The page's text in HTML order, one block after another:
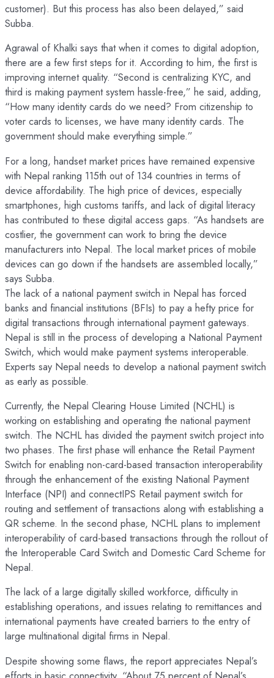
customer). But this process has also been delayed,” said
Subba.
Agrawal of Khalki says that when it comes to digital adoption,
there are a few first steps for it. According to him, the first is
improving internet quality. “Second is centralizing KYC, and
third is making payment system hassle-free,” he said, adding,
“How many identity cards do we need? From citizenship to
voter cards to licenses, we have many identity cards. The
government should make everything simple.”
For a long, handset market prices have remained expensive
with Nepal ranking 115th out of 134 countries in terms of
device affordability. The high price of devices, especially
smartphones, high customs tariffs, and lack of digital literacy
has contributed to these digital access gaps. “As handsets are
costlier, the government can work to bring the device
manufacturers into Nepal. The local market prices of mobile
devices can go down if the handsets are assembled locally,”
says Subba.
The lack of a national payment switch in Nepal has forced
banks and financial institutions (BFIs) to pay a hefty price for
digital transactions through international payment gateways.
Nepal is still in the process of developing a National Payment
Switch, which would make payment systems interoperable.
Experts say Nepal needs to develop a national payment switch
as early as possible.
Currently, the Nepal Clearing House Limited (NCHL) is
working on establishing and operating the national payment
switch. The NCHL has divided the payment switch project into
two phases. The first phase will enhance the Retail Payment
Switch for enabling non-card-based transaction interoperability
through the enhancement of the existing National Payment
Interface (NPI) and connectIPS Retail payment switch for
routing and settlement of transactions along with establishing a
QR scheme. In the second phase, NCHL plans to implement
interoperability of card-based transactions through the rollout of
the Interoperable Card Switch and Domestic Card Scheme for
Nepal.
The lack of a large digitally skilled workforce, difficulty in
establishing operations, and issues relating to remittances and
international payments have created barriers to the entry of
large multinational digital firms in Nepal.
Despite showing some flaws, the report appreciates Nepal’s